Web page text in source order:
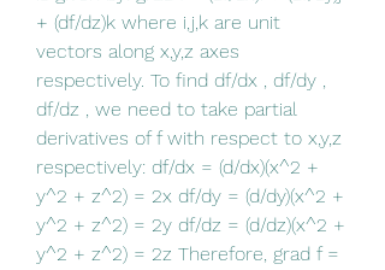
+ (df/dz)k where i,j,k are unit
vectors along x,y,z axes
respectively. To find df/dx , df/dy ,
df/dz , we need to take partial
derivatives of f with respect to x,y,z
respectively: df/dx = (d/dx)(x^2 +
y^2 + z^2) = 2x df/dy = (d/dy)(x^2 +
y^2 + z^2) = 2y df/dz = (d/dz)(x^2 +
y^2 + z^2) = 2z Therefore, grad f =